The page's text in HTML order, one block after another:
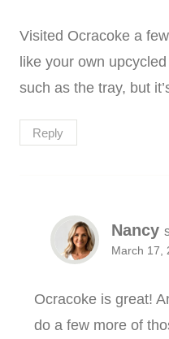
Visited Ocracoke a
like your own
such as the tray, but
Reply
Nancy
March 17,
Ocracoke is great!
do a few more of